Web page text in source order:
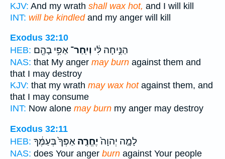
KJV: And my wrath shall wax hot, and I will kill
INT: will be kindledand my anger will kill
Exodus 32:10
HEB:
הַנִּ֣יחָה לִּ֔י וְיִֽחַר־ אַפִּ֥י בָהֶ֖ם
NAS: that My anger may burn against them and
that I may destroy
KJV: that my wrath may wax hotagainst them, and
that I may consume
INT: Now alone may burn my anger may destroy
Exodus 32:11
HEB:
לָמָ֤ה יְהוָה֙יֶחֱרֶ֤ה אַפְּךָ֙ בְּעַמֶּ֔ךָ
NAS: does Your anger burn against Your people